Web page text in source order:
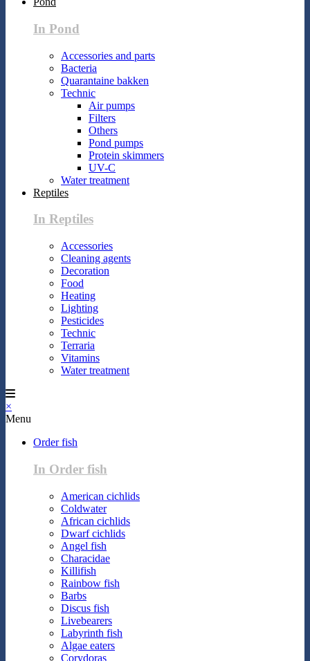
In Pond
Accessories and parts
Bacteria
Quarantaine bakken
Technic
Air pumps
Filters
Others
Pond pumps
Protein skimmers
UV-C
Water treatment
Reptiles
In Reptiles
Accessories
Cleaning agents
Decoration
Food
Heating
Lighting
Pesticides
Technic
Terraria
Vitamins
Water treatment
×
Menu
Order fish
In Order fish
American cichlids
Coldwater
African cichlids
Dwarf cichlids
Angel fish
Characidae
Killifish
Rainbow fish
Barbs
Discus fish
Livebearers
Labyrinth fish
Algae eaters
Corydoras